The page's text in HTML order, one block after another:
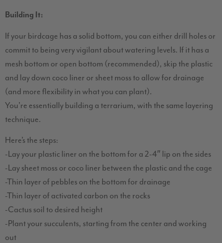
Building It:
If your birdcage has a solid bottom, you can either drill holes or
commit to being very vigilant about watering levels. If it has a
mesh bottom or open bottom (recommended), skip the plastic
and lay down coco liner or sheet moss to allow for drainage
(and more flexibility in what you can plant).
You’re essentially building a terrarium, with the same layering
technique.
Here’s the steps:
-Lay your plastic liner on the bottom for a 2-4″ lip on the sides
-Lay sheet moss or coco liner between the plastic and the cage
-Thin layer of pebbles on the bottom for drainage
-Thin layer of activated carbon on the rocks
-Cactus soil to desired height
-Plant your succulents, starting from the center and working
out